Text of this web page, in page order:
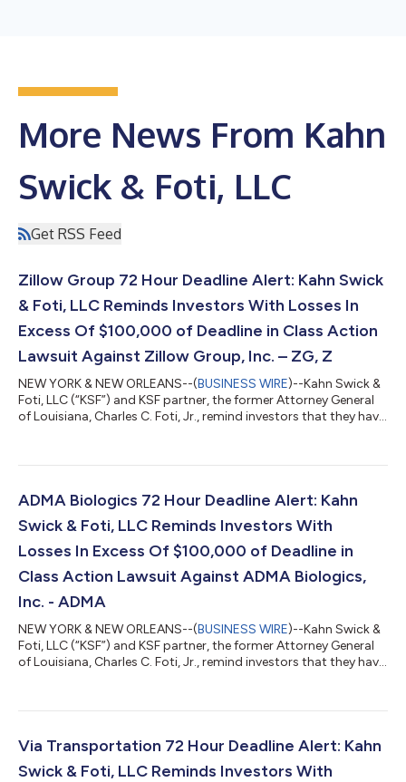
More News From Kahn
Swick & Foti, LLC
Get RSS Feed
Zillow Group 72 Hour Deadline Alert: Kahn Swick
& Foti, LLC Reminds Investors With Losses In
Excess Of $100,000 of Deadline in Class Action
Lawsuit Against Zillow Group, Inc. – ZG, Z
NEW YORK & NEW ORLEANS--(BUSINESS WIRE)--Kahn Swick &
Foti, LLC (“KSF”) and KSF partner, the former Attorney General
of Louisiana, Charles C. Foti, Jr., remind investors that they have
(NasdaqGS: ZG, Z) (“Zillow” or the “Company”), if they
common stock between February 11, 2025 and May 7, 2026,
inclusive (the “Cla...
ADMA Biologics 72 Hour Deadline Alert: Kahn
Swick & Foti, LLC Reminds Investors With
Losses In Excess Of $100,000 of Deadline in
Class Action Lawsuit Against ADMA Biologics,
Inc. - ADMA
NEW YORK & NEW ORLEANS--(BUSINESS WIRE)--Kahn Swick &
Foti, LLC (“KSF”) and KSF partner, the former Attorney General
of Louisiana, Charles C. Foti, Jr., remind investors that they have
(“ADMA” or the “Company”) (NasdaqGM: ADMA), if they
between August 9, 2024 and March 25, 2026, both dates
inclusive (the “Class P...
Via Transportation 72 Hour Deadline Alert: Kahn
Swick & Foti, LLC Reminds Investors With